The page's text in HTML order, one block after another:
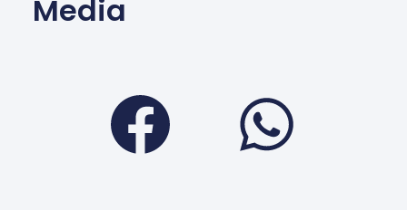
Media
Facebook